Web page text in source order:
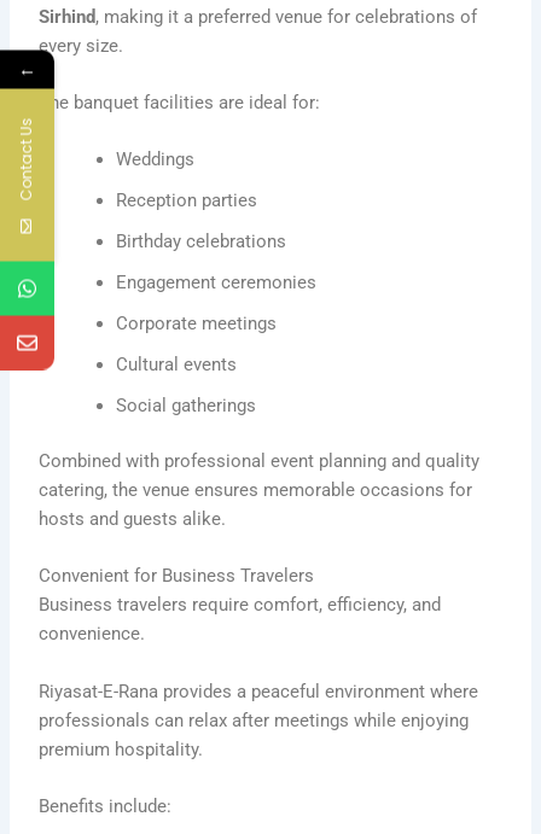
Sirhind, making it a preferred venue for celebrations of
every size.
The banquet facilities are ideal for:
Weddings
Reception parties
Birthday celebrations
Engagement ceremonies
Corporate meetings
Cultural events
Social gatherings
Combined with professional event planning and quality
catering, the venue ensures memorable occasions for
hosts and guests alike.
Convenient for Business Travelers
Business travelers require comfort, efficiency, and
convenience.
Riyasat-E-Rana provides a peaceful environment where
professionals can relax after meetings while enjoying
premium hospitality.
Benefits include:
←
Contact Us